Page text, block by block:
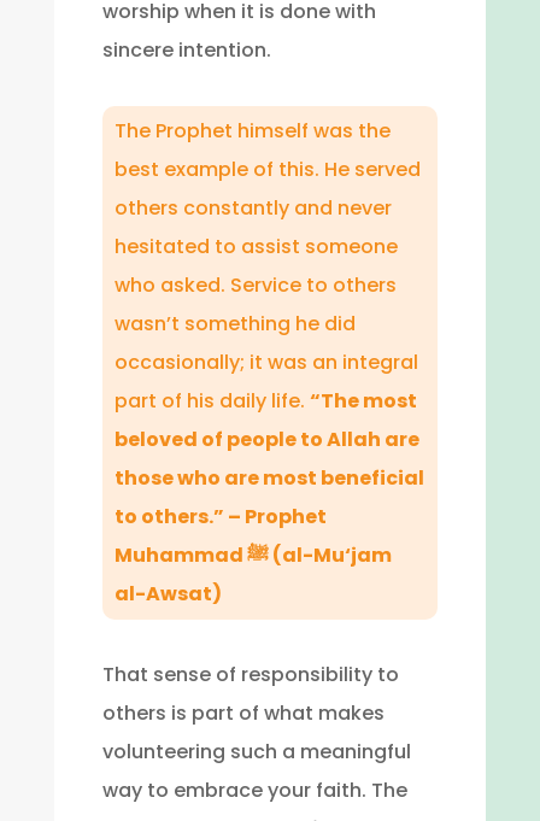
worship when it is done with
sincere intention.
The Prophet himself was the
best example of this. He served
others constantly and never
hesitated to assist someone
who asked. Service to others
wasn’t something he did
occasionally; it was an integral
part of his daily life. “The most
beloved of people to Allah are
those who are most beneficial
to others.” – Prophet
Muhammad ﷺ (al-Mu‘jam
al-Awsat)
That sense of responsibility to
others is part of what makes
volunteering such a meaningful
way to embrace your faith. The